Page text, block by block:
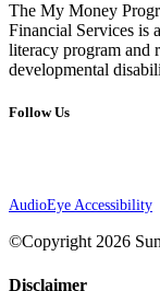
The My Money
Financial Services is
literacy program and
developmental
Follow Us
AudioEye Accessibility
©Copyright 2026
Disclaimer